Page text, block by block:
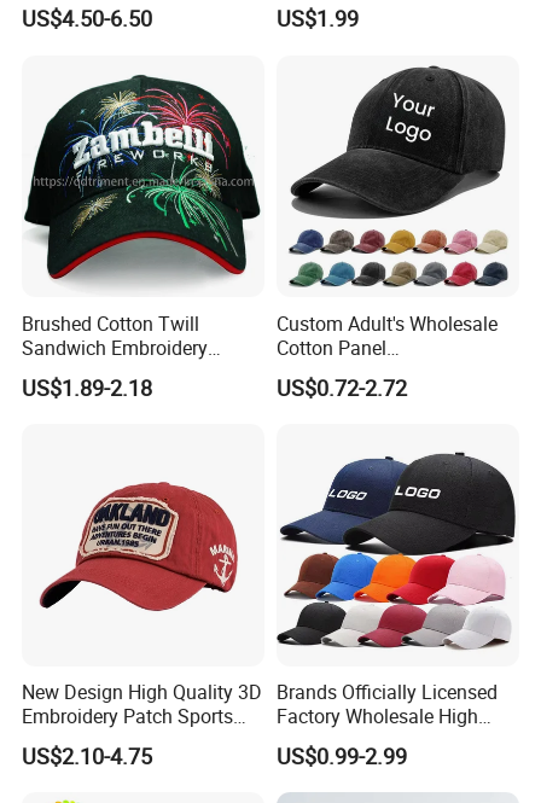
MOQ for baseball cap made from customized Pantone
If your order quantity can not each 10K, Don't worry, we
have hundreds of existing stock colors for you to choose
from.
MOQ for baseball cap made from a stock color:100pcs
Trucker Cap
US$4.50-6.50
Sport Men Baseball Cap
US$1.99
Brushed Cotton Twill
Sandwich Embroidery
Sports Baseball Cap
(TRB040)
US$1.89-2.18
Custom Adult's Wholesale
Cotton Panel
Embroidery/Blank Sports
Leisure Washed Baseball
US$0.72-2.72
New Design High Quality 3D
Embroidery Patch Sports
Cap Custom Washed
Baseball Cap
US$2.10-4.75
Brands Officially Licensed
Factory Wholesale High
Quality Custom Logo
Women Men Outdoor
Leisure Cotton Baseball Cap
US$0.99-2.99